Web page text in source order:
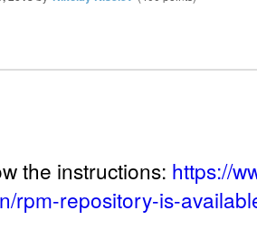
the instructions: https://
rpm-repository-is-